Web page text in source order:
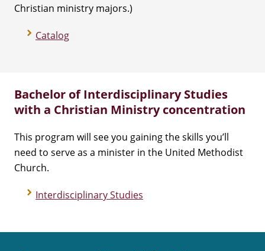
Christian ministry majors.)
Catalog
Bachelor of Interdisciplinary Studies
with a Christian Ministry concentration
This program will see you gaining the skills you’ll
need to serve as a minister in the United Methodist
Church.
Interdisciplinary Studies